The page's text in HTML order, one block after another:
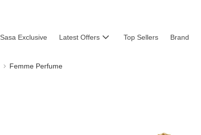
Sasa Exclusive Latest Offers Top Sellers Brand
Femme Perfume